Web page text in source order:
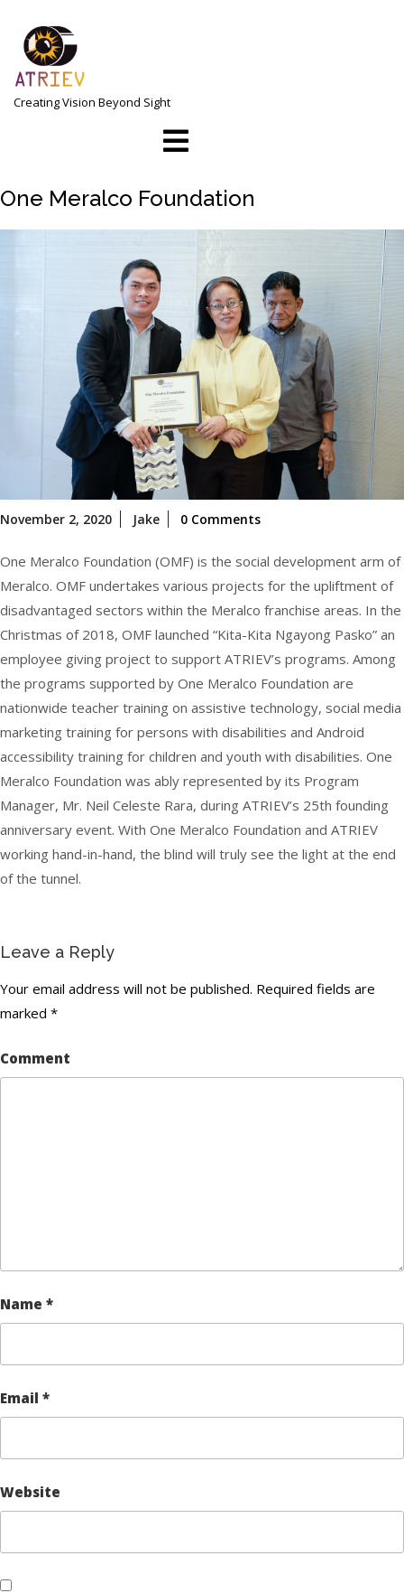
content
Creating Vision Beyond Sight
Open
One Meralco Foundation
November 2, 2020
November
2020
Jake 0 Comments
One Meralco Foundation (OMF) is the social development arm of
Meralco. OMF undertakes various projects for the upliftment of
disadvantaged sectors within the Meralco franchise areas. In the
Christmas of 2018, OMF launched “Kita-Kita Ngayong Pasko” an
employee giving project to support ATRIEV’s programs. Among
the programs supported by One Meralco Foundation are
nationwide teacher training on assistive technology, social media
marketing training for persons with disabilities and Android
accessibility training for children and youth with disabilities. One
Meralco Foundation was ably represented by its Program
Manager, Mr. Neil Celeste Rara, during ATRIEV’s 25th founding
anniversary event. With One Meralco Foundation and ATRIEV
working hand-in-hand, the blind will truly see the light at the end
of the tunnel.
Leave a Reply
Your email address will not be published. Required fields are
marked *
Comment
Name *
Email *
Website